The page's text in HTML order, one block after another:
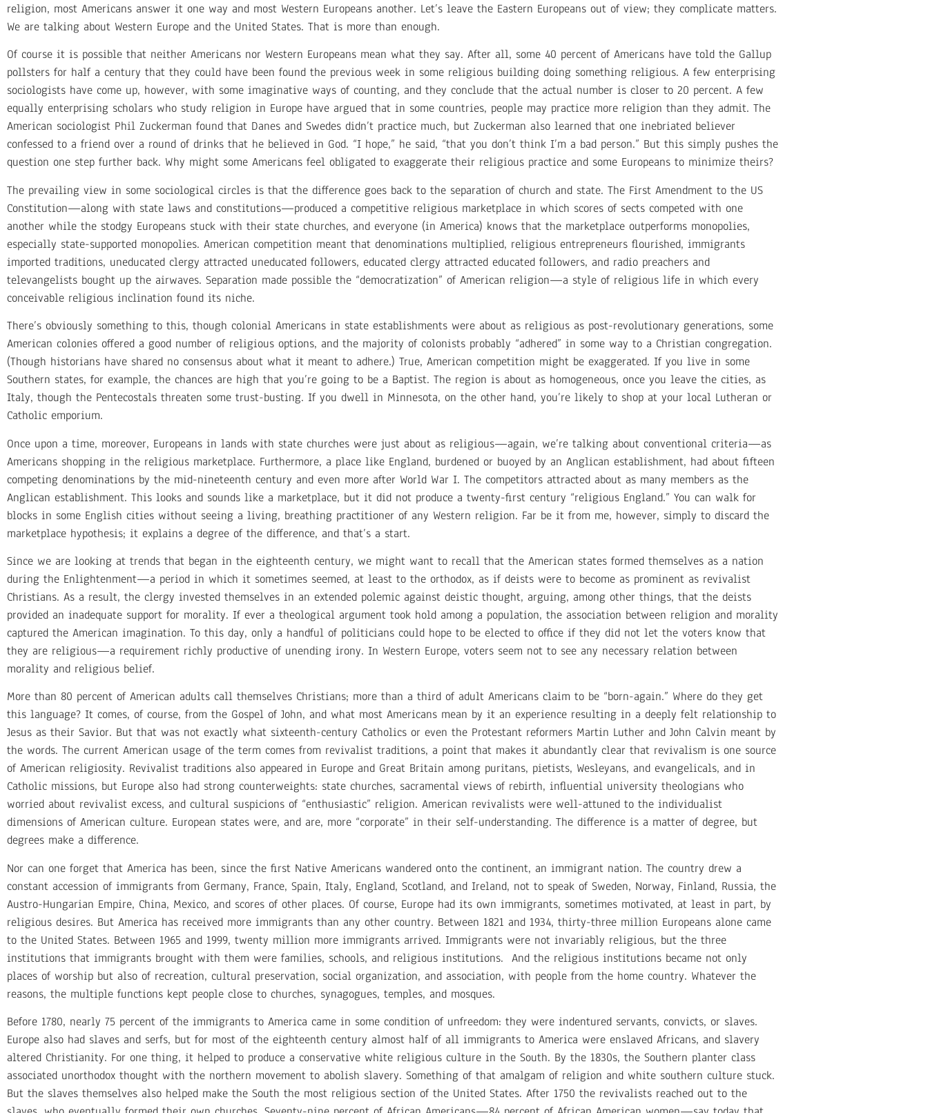
religion, most Americans answer it one way and most Western Europeans another. Let’s leave the Eastern Europeans out of view; they complicate matters.
We are talking about Western Europe and the United States. That is more than enough.
Of course it is possible that neither Americans nor Western Europeans mean what they say. After all, some 40 percent of Americans have told the Gallup
pollsters for half a century that they could have been found the previous week in some religious building doing something religious. A few enterprising
sociologists have come up, however, with some imaginative ways of counting, and they conclude that the actual number is closer to 20 percent. A few
equally enterprising scholars who study religion in Europe have argued that in some countries, people may practice more religion than they admit. The
American sociologist Phil Zuckerman found that Danes and Swedes didn’t practice much, but Zuckerman also learned that one inebriated believer
confessed to a friend over a round of drinks that he believed in God. “I hope,” he said, “that you don’t think I’m a bad person.” But this simply pushes the
question one step further back. Why might some Americans feel obligated to exaggerate their religious practice and some Europeans to minimize theirs?
The prevailing view in some sociological circles is that the difference goes back to the separation of church and state. The First Amendment to the US
Constitution—along with state laws and constitutions—produced a competitive religious marketplace in which scores of sects competed with one
another while the stodgy Europeans stuck with their state churches, and everyone (in America) knows that the marketplace outperforms monopolies,
especially state-supported monopolies. American competition meant that denominations multiplied, religious entrepreneurs flourished, immigrants
imported traditions, uneducated clergy attracted uneducated followers, educated clergy attracted educated followers, and radio preachers and
televangelists bought up the airwaves. Separation made possible the “democratization” of American religion—a style of religious life in which every
conceivable religious inclination found its niche.
There’s obviously something to this, though colonial Americans in state establishments were about as religious as post-revolutionary generations, some
American colonies offered a good number of religious options, and the majority of colonists probably “adhered” in some way to a Christian congregation.
(Though historians have shared no consensus about what it meant to adhere.) True, American competition might be exaggerated. If you live in some
Southern states, for example, the chances are high that you’re going to be a Baptist. The region is about as homogeneous, once you leave the cities, as
Italy, though the Pentecostals threaten some trust-busting. If you dwell in Minnesota, on the other hand, you’re likely to shop at your local Lutheran or
Catholic emporium.
Once upon a time, moreover, Europeans in lands with state churches were just about as religious—again, we’re talking about conventional criteria—as
Americans shopping in the religious marketplace. Furthermore, a place like England, burdened or buoyed by an Anglican establishment, had about fifteen
competing denominations by the mid-nineteenth century and even more after World War I. The competitors attracted about as many members as the
Anglican establishment. This looks and sounds like a marketplace, but it did not produce a twenty-first century “religious England.” You can walk for
blocks in some English cities without seeing a living, breathing practitioner of any Western religion. Far be it from me, however, simply to discard the
marketplace hypothesis; it explains a degree of the difference, and that’s a start.
Since we are looking at trends that began in the eighteenth century, we might want to recall that the American states formed themselves as a nation
during the Enlightenment—a period in which it sometimes seemed, at least to the orthodox, as if deists were to become as prominent as revivalist
Christians. As a result, the clergy invested themselves in an extended polemic against deistic thought, arguing, among other things, that the deists
provided an inadequate support for morality. If ever a theological argument took hold among a population, the association between religion and morality
captured the American imagination. To this day, only a handful of politicians could hope to be elected to office if they did not let the voters know that
they are religious—a requirement richly productive of unending irony. In Western Europe, voters seem not to see any necessary relation between
morality and religious belief.
More than 80 percent of American adults call themselves Christians; more than a third of adult Americans claim to be “born-again.” Where do they get
this language? It comes, of course, from the Gospel of John, and what most Americans mean by it an experience resulting in a deeply felt relationship to
Jesus as their Savior. But that was not exactly what sixteenth-century Catholics or even the Protestant reformers Martin Luther and John Calvin meant by
the words. The current American usage of the term comes from revivalist traditions, a point that makes it abundantly clear that revivalism is one source
of American religiosity. Revivalist traditions also appeared in Europe and Great Britain among puritans, pietists, Wesleyans, and evangelicals, and in
Catholic missions, but Europe also had strong counterweights: state churches, sacramental views of rebirth, influential university theologians who
worried about revivalist excess, and cultural suspicions of “enthusiastic” religion. American revivalists were well-attuned to the individualist
dimensions of American culture. European states were, and are, more “corporate” in their self-understanding. The difference is a matter of degree, but
degrees make a difference.
Nor can one forget that America has been, since the first Native Americans wandered onto the continent, an immigrant nation. The country drew a
constant accession of immigrants from Germany, France, Spain, Italy, England, Scotland, and Ireland, not to speak of Sweden, Norway, Finland, Russia, the
Austro-Hungarian Empire, China, Mexico, and scores of other places. Of course, Europe had its own immigrants, sometimes motivated, at least in part, by
religious desires. But America has received more immigrants than any other country. Between 1821 and 1934, thirty-three million Europeans alone came
to the United States. Between 1965 and 1999, twenty million more immigrants arrived. Immigrants were not invariably religious, but the three
institutions that immigrants brought with them were families, schools, and religious institutions. And the religious institutions became not only
places of worship but also of recreation, cultural preservation, social organization, and association, with people from the home country. Whatever the
reasons, the multiple functions kept people close to churches, synagogues, temples, and mosques.
Before 1780, nearly 75 percent of the immigrants to America came in some condition of unfreedom: they were indentured servants, convicts, or slaves.
Europe also had slaves and serfs, but for most of the eighteenth century almost half of all immigrants to America were enslaved Africans, and slavery
altered Christianity. For one thing, it helped to produce a conservative white religious culture in the South. By the 1830s, the Southern planter class
associated unorthodox thought with the northern movement to abolish slavery. Something of that amalgam of religion and white southern culture stuck.
But the slaves themselves also helped make the South the most religious section of the United States. After 1750 the revivalists reached out to the